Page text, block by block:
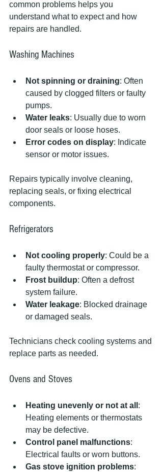
common problems helps you
understand what to expect and how
repairs are handled.
Washing Machines
Not spinning or draining: Often
caused by clogged filters or faulty
pumps.
Water leaks: Usually due to worn
door seals or loose hoses.
Error codes on display: Indicate
sensor or motor issues.
Repairs typically involve cleaning,
replacing seals, or fixing electrical
components.
Refrigerators
Not cooling properly: Could be a
faulty thermostat or compressor.
Frost buildup: Often a defrost
system failure.
Water leakage: Blocked drainage
or damaged seals.
Technicians check cooling systems and
replace parts as needed.
Ovens and Stoves
Heating unevenly or not at all :
Heating elements or thermostats
may be defective.
Control panel malfunctions:
Electrical faults or worn buttons.
Gas stove ignition problems: